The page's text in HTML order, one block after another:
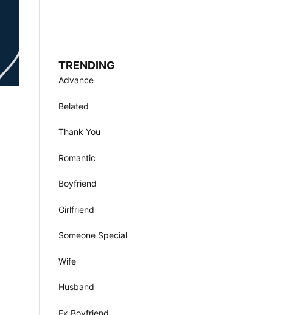
TRENDING
Advance
Belated
Thank You
Romantic
Boyfriend
Girlfriend
Someone Special
Wife
Husband
Ex Boyfriend